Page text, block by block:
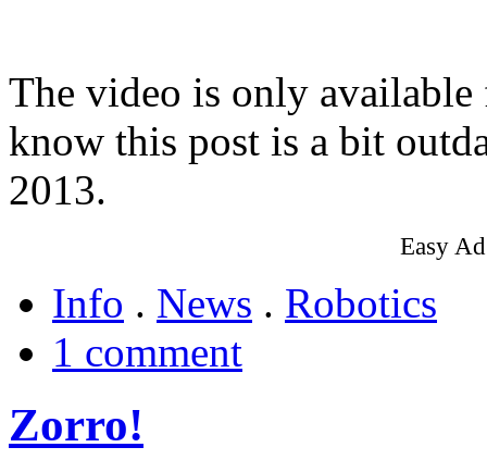
The video is only
know this post is a bit
2013.
Easy
Info . News . Robotics
1 comment
Zorro!